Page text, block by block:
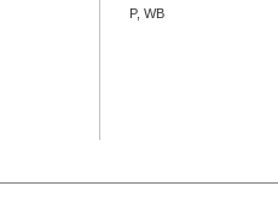
P, WB